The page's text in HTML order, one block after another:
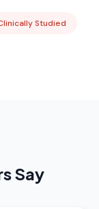
Studied
Say